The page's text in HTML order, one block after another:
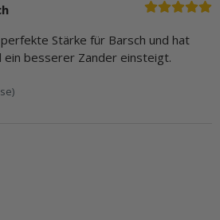
Stärke für Barsch und hat
ein besserer Zander einsteigt.